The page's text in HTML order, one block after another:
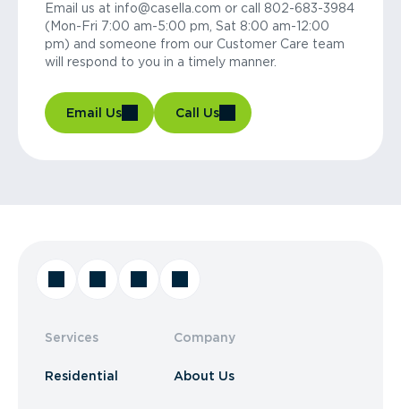
Email us at info@casella.com or call 802-683-3984
(Mon-Fri 7:00 am-5:00 pm, Sat 8:00 am-12:00
pm) and someone from our Customer Care team
will respond to you in a timely manner.
Email Us Call Us
Services
Residential
Company
About Us